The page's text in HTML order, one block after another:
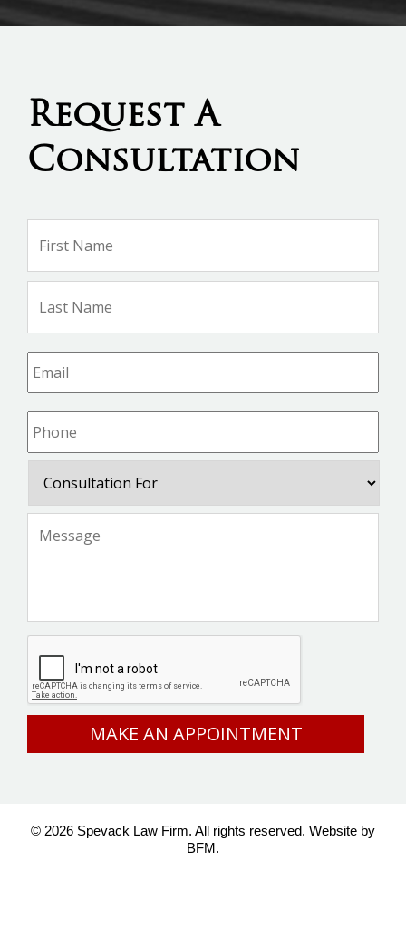
Request A
Consultation
Name *
Email *
Phone *
For
© 2026 Spevack Law Firm. All rights reserved. Website by
BFM.